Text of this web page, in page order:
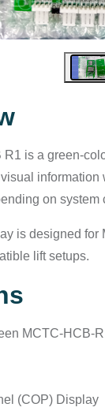
is a green-
on system
is designed
lift setups.
MCTC-HCB-
(COP) Display